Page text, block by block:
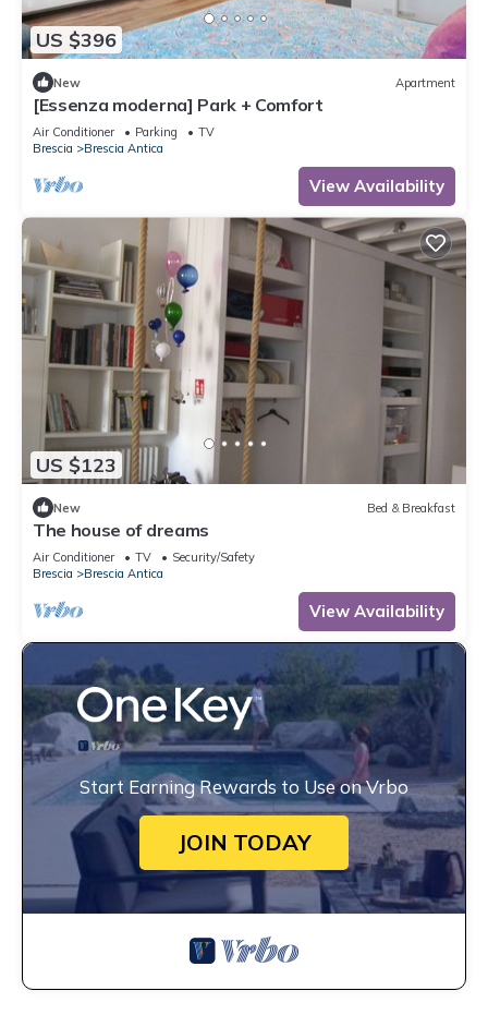
US $396
New Apartment
[Essenza moderna] Park + Comfort
Air Conditioner Parking
TV
Brescia
Brescia Antica
View Availability
US $123
New Bed & Breakfast
The house of dreams
Air Conditioner TV
Security/Safety
Brescia
Brescia Antica
View Availability
Start Earning Rewards to Use on Vrbo
JOIN TODAY